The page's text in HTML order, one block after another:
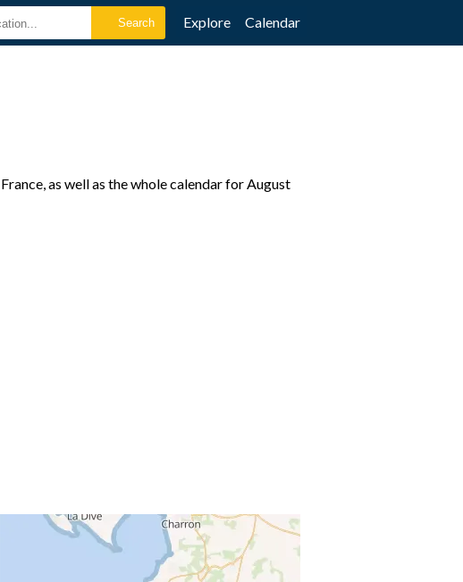
Explore Calendar
as well as the whole calendar for August